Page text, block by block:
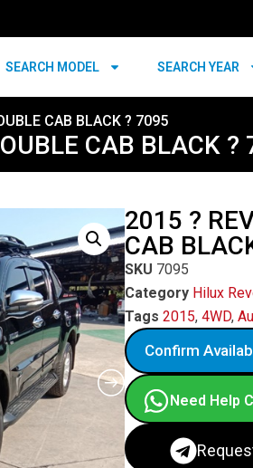
SEARCH MODEL SEARCH YEAR
CAB BLACK ? 7095
CAB BLACK ?
2015 ?
CAB
SKU 7095
Category Hilux
Tags 2015, 4WD,
Confirm
Need Help